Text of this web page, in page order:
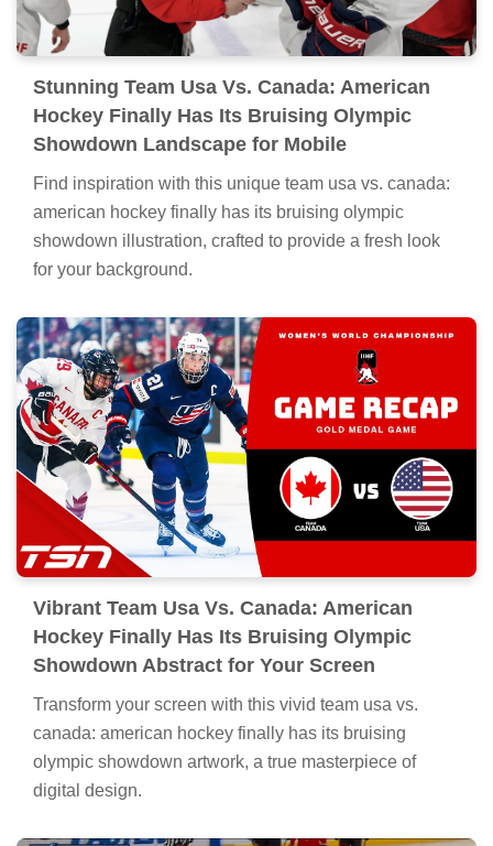
Stunning Team Usa Vs. Canada: American
Hockey Finally Has Its Bruising Olympic
Showdown Landscape for Mobile
Find inspiration with this unique team usa vs. canada:
american hockey finally has its bruising olympic
showdown illustration, crafted to provide a fresh look
for your background.
Vibrant Team Usa Vs. Canada: American
Hockey Finally Has Its Bruising Olympic
Showdown Abstract for Your Screen
Transform your screen with this vivid team usa vs.
canada: american hockey finally has its bruising
olympic showdown artwork, a true masterpiece of
digital design.